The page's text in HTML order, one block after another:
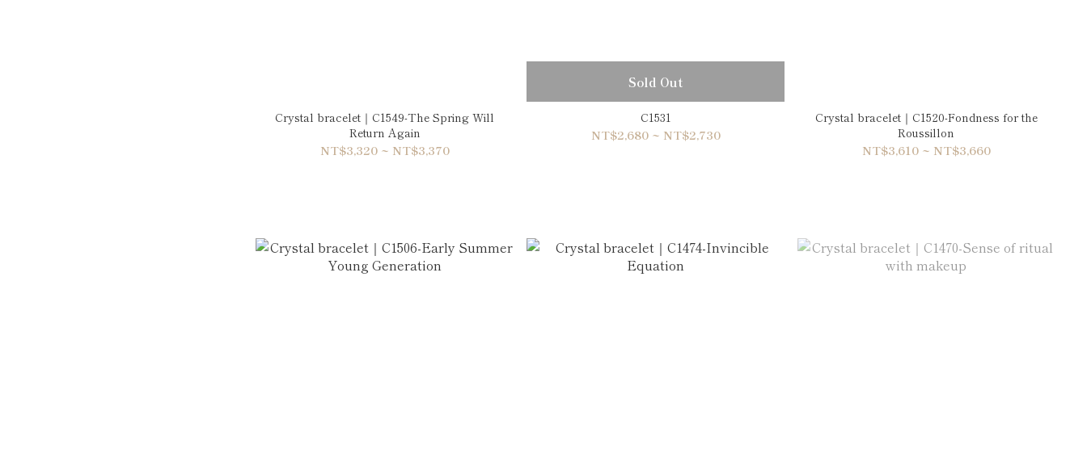
Crystal bracelet｜C1549-The Spring Will
Return Again
NT$3,320 ~ NT$3,370
Sold Out
C1531
NT$2,680 ~ NT$2,730
Crystal bracelet｜C1520-Fondness for the
Roussillon
NT$3,610 ~ NT$3,660